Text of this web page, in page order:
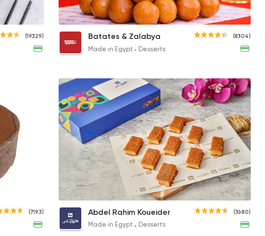
Egyptian Made in
Koshary El Tahrir
51490
Made in Egypt
Sugar Feteer
170EGP to 65EGP
(19329) Honey Syrup
85EGP to 40EGP
(8304)
Batates & Zalabya
Made in Egypt Desserts
Sugar Mille Feuille
75EGP
Jam
(7193) Plain Basbousa
240EGP to 95EGP
(3680)
Abdel Rahim Koueider
Made in Egypt Desserts